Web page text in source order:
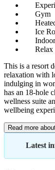
Gym
Ice
Relax
This is a resort
relaxation with
indulging in
has an 18-hole
wellness suite
wellbeing
Read more
Latest